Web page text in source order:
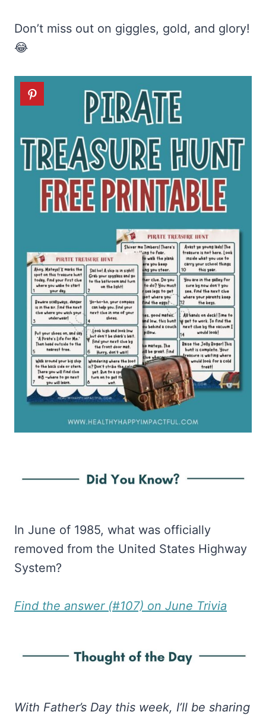
Don’t miss out on giggles, gold, and glory!
😂
In June of 1985, what was officially
removed from the United States Highway
System?
Find the answer (#107) on June Trivia
With Father’s Day this week, I’ll be sharing